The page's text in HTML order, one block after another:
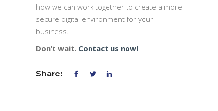
how we can work together to create a more
secure digital environment for your
business.
Don’t wait. Contact us now!
Share: